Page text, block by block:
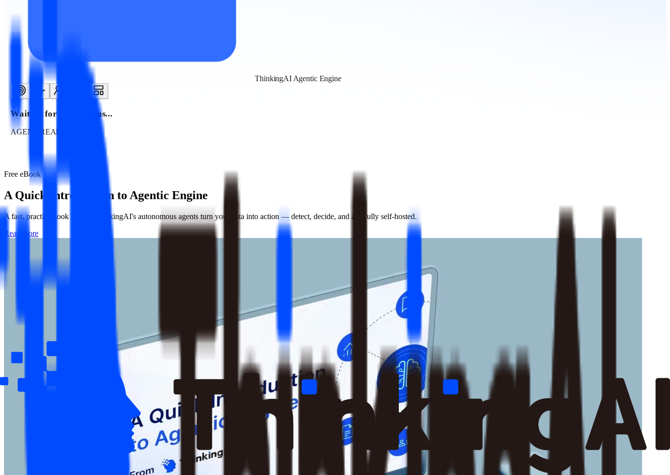
ThinkingAI Agentic Engine
Waiting for instructions...
AGENT READY
Free eBook
A Quick Introduction to Agentic Engine
A fast, practical look at how ThinkingAI's autonomous agents turn your data into action — detect, decide, and act, fully self-hosted.
Read more